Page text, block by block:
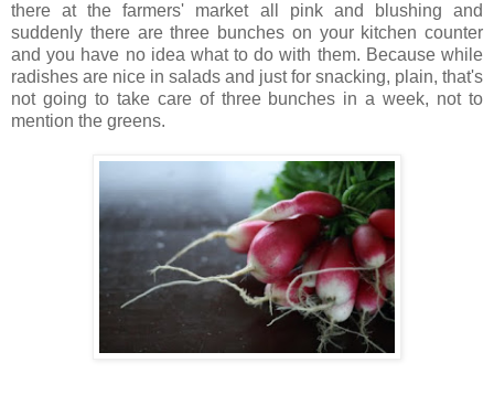
there at the farmers' market all pink and blushing and
suddenly there are three bunches on your kitchen counter
and you have no idea what to do with them. Because while
radishes are nice in salads and just for snacking, plain, that's
not going to take care of three bunches in a week, not to
mention the greens.